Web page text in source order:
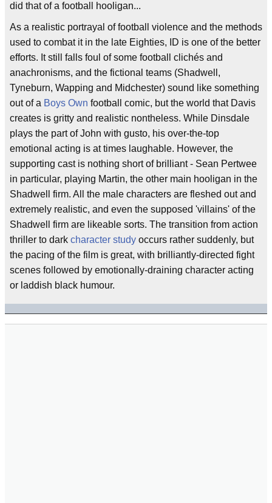
did that of a football hooligan...
As a realistic portrayal of football violence and the methods
used to combat it in the late Eighties, ID is one of the better
efforts. It still falls foul of some football clichés and
anachronisms, and the fictional teams (Shadwell,
Tyneburn, Wapping and Midchester) sound like something
out of a Boys Own football comic, but the world that Davis
creates is gritty and realistic nontheless. While Dinsdale
plays the part of John with gusto, his over-the-top
emotional acting is at times laughable. However, the
supporting cast is nothing short of brilliant - Sean Pertwee
in particular, playing Martin, the other main hooligan in the
Shadwell firm. All the male characters are fleshed out and
extremely realistic, and even the supposed 'villains' of the
Shadwell firm are likeable sorts. The transition from action
thriller to dark character study occurs rather suddenly, but
the pacing of the film is great, with brilliantly-directed fight
scenes followed by emotionally-draining character acting
or laddish black humour.